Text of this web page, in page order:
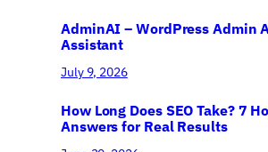
AdminAI – WordPress Admin
Assistant
July 9, 2026
How Long Does SEO Take? 7
Answers for Real Results